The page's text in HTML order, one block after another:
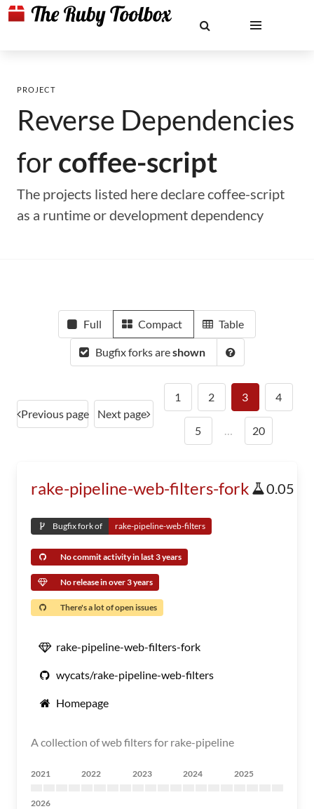
PROJECT
Reverse Dependencies
forcoffee-script
The projects listed here declare coffee-script
as a runtime or development dependency
Full Compact Table
Bugfix forks areshown
Previous page Next page
1 2 3 4
5 … 20
rake-pipeline-web-filters-fork 0.05
Bugfix fork of rake-pipeline-web-filters
No commit activity in last 3 years
No release in over 3 years
There's a lot of open issues
rake-pipeline-web-filters-fork
wycats/rake-pipeline-web-filters
Homepage
A collection of web filters for rake-pipeline
2021 2022 2023 2024 2025
2026